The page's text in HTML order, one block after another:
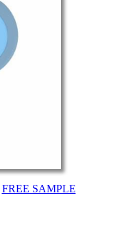
FREE SAMPLE